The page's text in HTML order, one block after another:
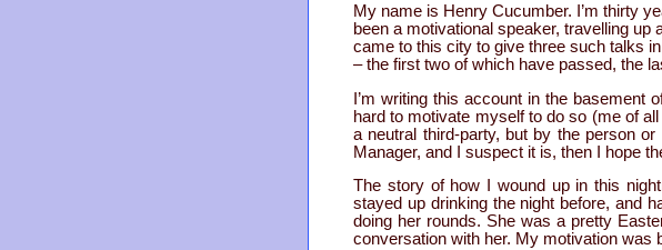
My name is Henry Cucumber. I’m thirty
been a motivational speaker, travelling up
came to this city to give three such talks
– the first two of which have passed, the
I’m writing this account in the basement
hard to motivate myself to do so (me of
a neutral third-party, but by the person
Manager, and I suspect it is, then I hope
The story of how I wound up in this
stayed up drinking the night before, and
doing her rounds. She was a pretty
conversation with her. My motivation was